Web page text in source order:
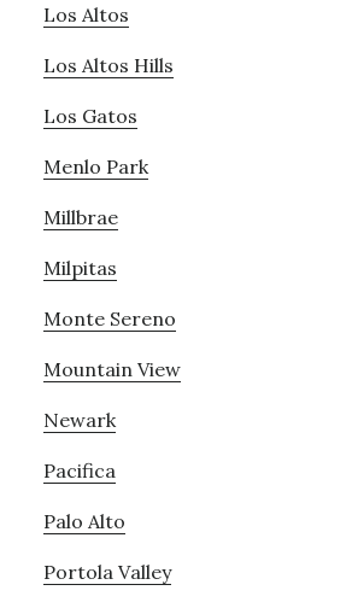
Los Altos
Los Altos Hills
Los Gatos
Menlo Park
Millbrae
Milpitas
Monte Sereno
Mountain View
Newark
Pacifica
Palo Alto
Portola Valley